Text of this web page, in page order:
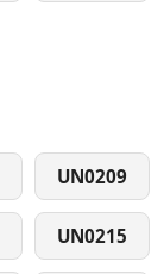
UN0209
UN0215